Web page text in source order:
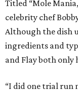
Titled “Mole
celebrity chef
Although the dish
ingredients and
and Flay both only
“I did one trial run